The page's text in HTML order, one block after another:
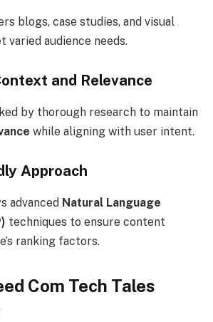
blogs, case studies, and visual
varied audience needs.
and Relevance
by thorough research to maintain
while aligning with user intent.
Approach
advanced Natural Language
techniques to ensure content
ranking factors.
Com Tech Tales